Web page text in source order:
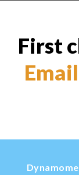
First